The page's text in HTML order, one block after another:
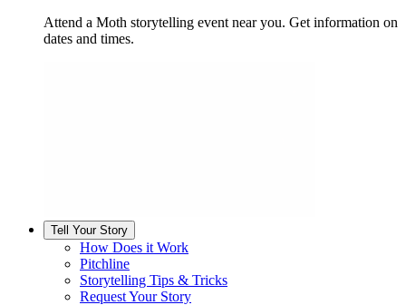
Attend a Moth storytelling event near you. Get information on
dates and times.
Tell Your Story
How Does it Work
Pitchline
Storytelling Tips & Tricks
Request Your Story